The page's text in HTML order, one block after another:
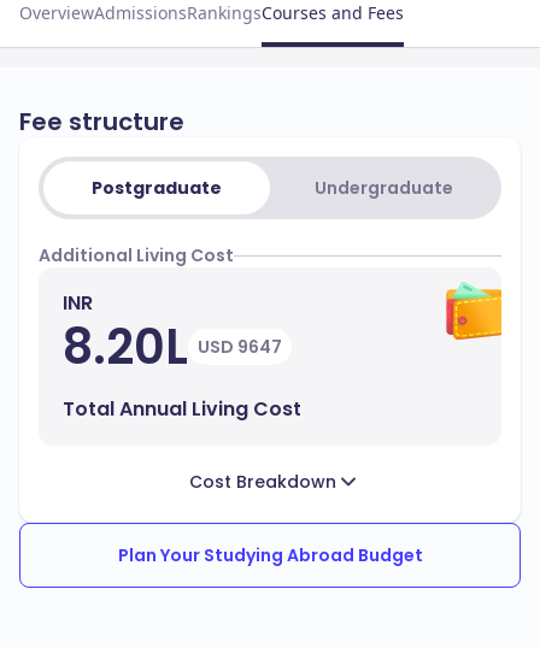
OverviewAdmissionsRankingsCourses and Fees
Fee structure
Postgraduate Undergraduate
Additional Living Cost
INR
8.20L USD 9647
Total Annual Living Cost
Cost Breakdown
Plan Your Studying Abroad Budget